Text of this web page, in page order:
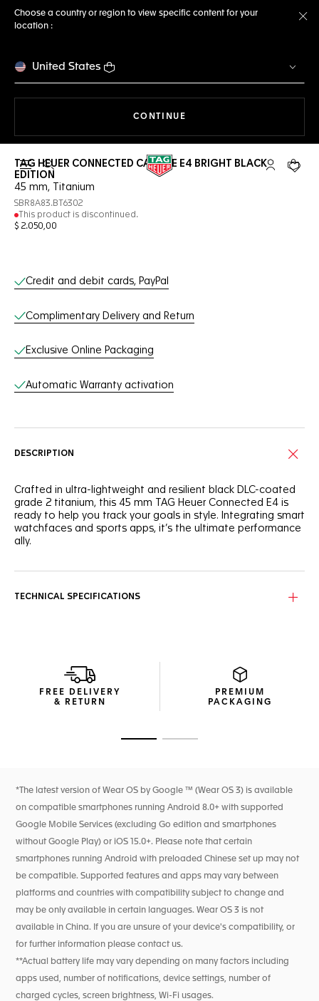
Choose a country or region to view specific content for your
location :
United States
CONTINUE
Open the search My TAGYour
TAG HEUER CONNECTED CALIBRE E4 BRIGHT BLACK
EDITION
45 mm, Titanium
SBR8A83.BT6302
This product is discontinued.
$ 2.050,00
Online Services
Credit and debit cards, PayPal
Complimentary Delivery and Return
Exclusive Online Packaging
Automatic Warranty activation
DESCRIPTION
Crafted in ultra-lightweight and resilient black DLC-coated
grade 2 titanium, this 45 mm TAG Heuer Connected E4 is
ready to help you track your goals in style. Integrating smart
watchfaces and sports apps, it’s the ultimate performance
ally.
relentlessly ahead in your goals.
Mixing calfskin leather and rubber, the ultra-resistant black
strap integrates a black DLC grade 2 titanium folding clasp
for absolute comfort on the go.
TECHNICAL SPECIFICATIONS
FREE DELIVERY
& RETURN
PREMIUM
PACKAGING
*The latest version of Wear OS by Google ™ (Wear OS 3) is available
on compatible smartphones running Android 8.0+ with supported
Google Mobile Services (excluding Go edition and smartphones
without Google Play) or iOS 15.0+. Please note that certain
smartphones running Android with preloaded Chinese set up may not
be compatible. Supported features and apps may vary between
platforms and countries with compatibility subject to change and
may be only available in certain languages. Wear OS 3 is not
available in China. If you are unsure of your device's compatibility, or
for further information please contact us.
**Actual battery life may vary depending on many factors including
apps used, number of notifications, device settings, number of
charged cycles, screen brightness, Wi-Fi usages.